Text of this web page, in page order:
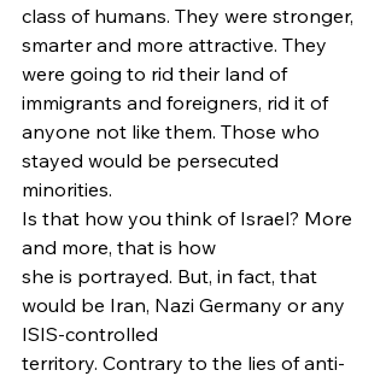
class of humans. They were stronger,
smarter and more attractive. They
were going to rid their land of
immigrants and foreigners, rid it of
anyone not like them. Those who
stayed would be persecuted
minorities.
Is that how you think of Israel? More
and more, that is how
she is portrayed. But, in fact, that
would be Iran, Nazi Germany or any
ISIS-controlled
territory. Contrary to the lies of anti-